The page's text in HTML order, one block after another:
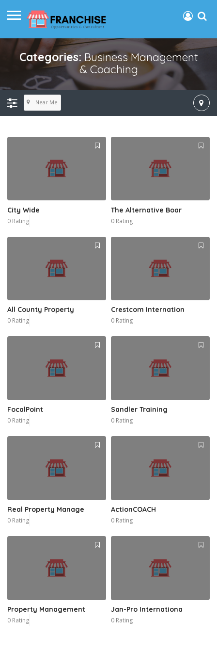
Categories: Business Management
& Coaching
Near Me
City Wide
0 Rating
The Alternative Boar
0 Rating
All County Property
0 Rating
Crestcom Internation
0 Rating
FocalPoint
0 Rating
Sandler Training
0 Rating
Real Property Manage
0 Rating
ActionCOACH
0 Rating
Property Management
0 Rating
Jan-Pro Internationa
0 Rating